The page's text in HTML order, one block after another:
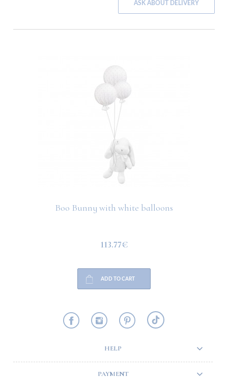
ASK ABOUT DELIVERY
Boo Bunny with white balloons
113.77€
ADD TO CART
HELP
PAYMENT